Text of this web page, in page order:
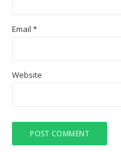
Email *
Website